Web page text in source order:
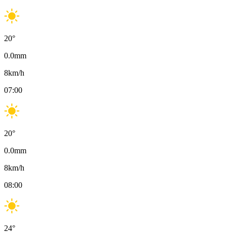
20°
0.0mm
8km/h
07:00
20°
0.0mm
8km/h
08:00
24°